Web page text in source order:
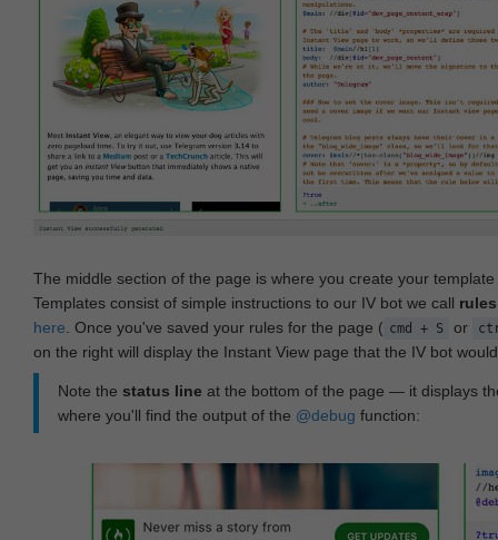
The middle section of the page is where you create your
Templates consist of simple instructions to our IV bot we call rules
here . Once you've saved your rules for the page ( cmd + S or
on the right will display the Instant View page that the IV bot
Note the status line at the bottom of the page — it displays
where you'll find the output of the @debug function: